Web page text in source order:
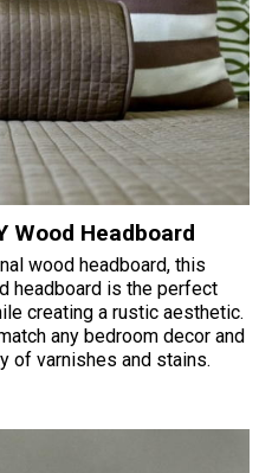
Wood Headboard
wood headboard, this
headboard is the perfect
creating a rustic aesthetic.
any bedroom decor and
of varnishes and stains.